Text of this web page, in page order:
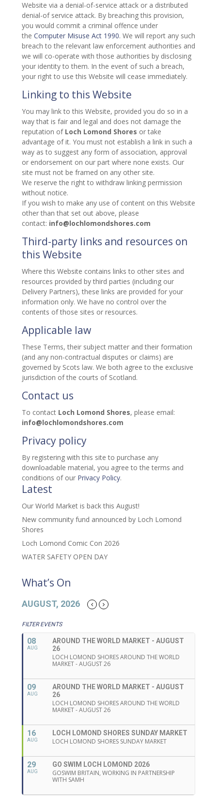
Website via a denial-of-service attack or a distributed
denial-of service attack. By breaching this provision,
you would commit a criminal offence under
the Computer Misuse Act 1990. We will report any such
breach to the relevant law enforcement authorities and
we will co-operate with those authorities by disclosing
your identity to them. In the event of such a breach,
your right to use this Website will cease immediately.
Linking to this Website
You may link to this Website, provided you do so in a
way that is fair and legal and does not damage the
reputation of Loch Lomond Shores or take
advantage of it. You must not establish a link in such a
way as to suggest any form of association, approval
or endorsement on our part where none exists. Our
site must not be framed on any other site.
We reserve the right to withdraw linking permission
without notice.
If you wish to make any use of content on this Website
other than that set out above, please
contact: info@lochlomondshores.com
Third-party links and resources on
this Website
Where this Website contains links to other sites and
resources provided by third parties (including our
Delivery Partners), these links are provided for your
information only. We have no control over the
contents of those sites or resources.
Applicable law
These Terms, their subject matter and their formation
(and any non-contractual disputes or claims) are
governed by Scots law. We both agree to the exclusive
jurisdiction of the courts of Scotland.
Contact us
To contact Loch Lomond Shores, please email:
info@lochlomondshores.com
Privacy policy
By registering with this site to purchase any
downloadable material, you agree to the terms and
conditions of our Privacy Policy.
Latest
Our World Market is back this August!
New community fund announced by Loch Lomond
Shores
Loch Lomond Comic Con 2026
WATER SAFETY OPEN DAY
What’s On
AUGUST, 2026
FILTER EVENTS
08
AUG
AROUND THE WORLD MARKET - AUGUST
26
LOCH LOMOND SHORES AROUND THE WORLD
MARKET - AUGUST 26
09
AUG
AROUND THE WORLD MARKET - AUGUST
26
LOCH LOMOND SHORES AROUND THE WORLD
MARKET - AUGUST 26
16
AUG
LOCH LOMOND SHORES SUNDAY MARKET
LOCH LOMOND SHORES SUNDAY MARKET
29
AUG
GO SWIM LOCH LOMOND 2026
GOSWIM BRITAIN, WORKING IN PARTNERSHIP
WITH SAMH